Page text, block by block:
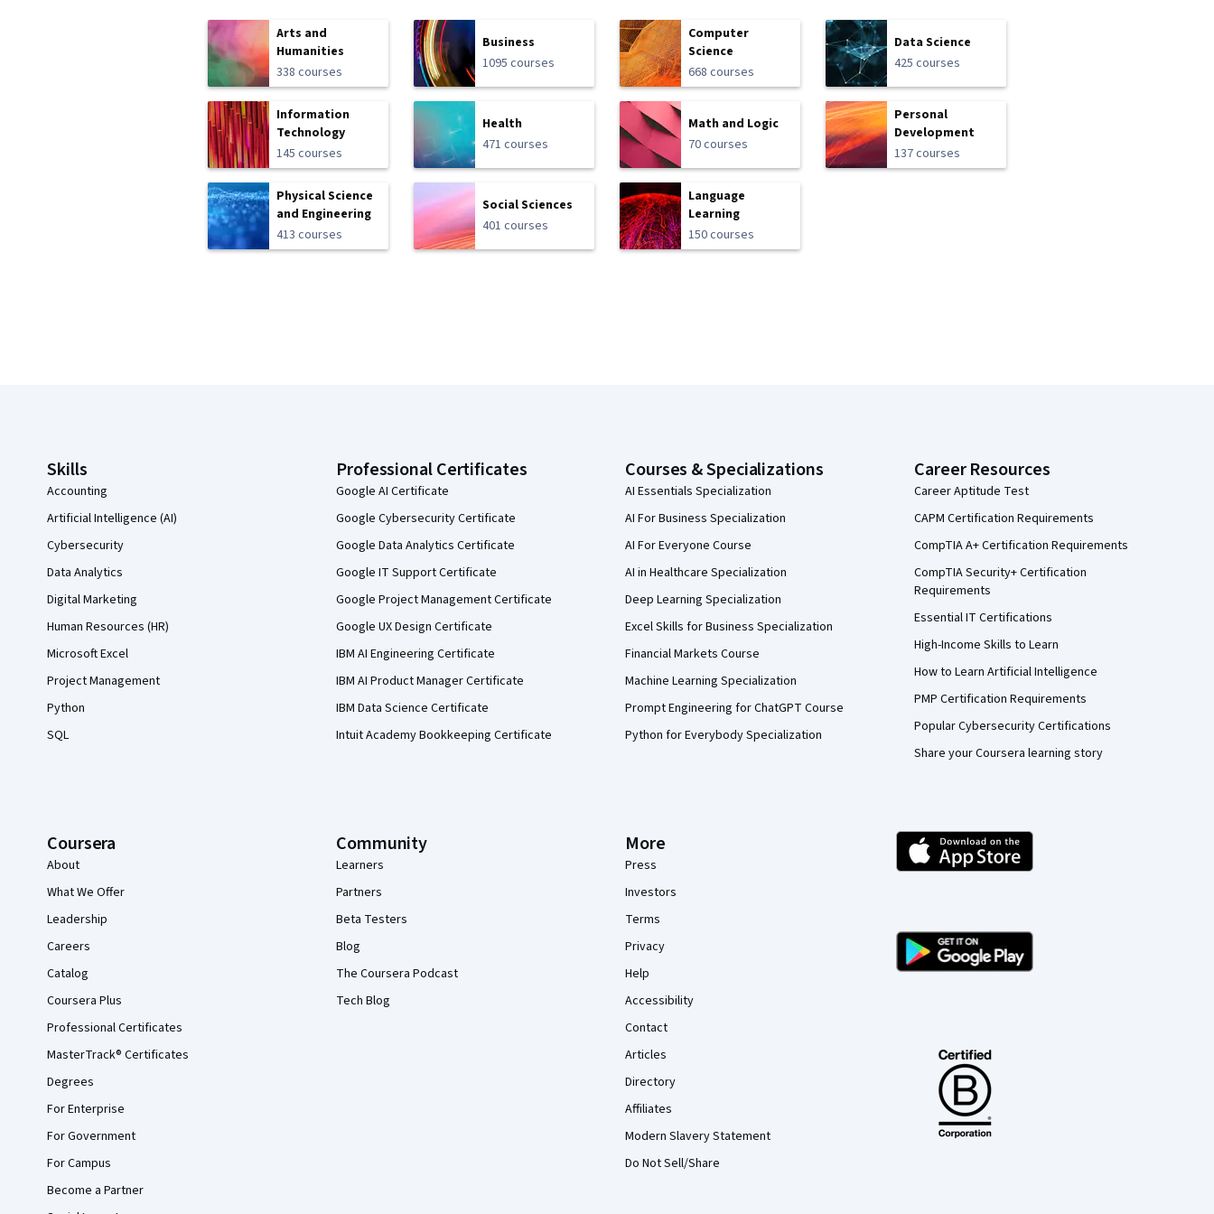
Arts and
Humanities
338 courses
Business
1095 courses
Computer
Science
668 courses
Data Science
425 courses
Information
Technology
145 courses
Health
471 courses
Math and Logic
70 courses
Personal
Development
137 courses
Physical Science
and Engineering
413 courses
Social Sciences
401 courses
Language
Learning
150 courses
Skills
Accounting
Artificial Intelligence (AI)
Cybersecurity
Data Analytics
Digital Marketing
Human Resources (HR)
Microsoft Excel
Project Management
Python
SQL
Professional Certificates
Google AI Certificate
Google Cybersecurity Certificate
Google Data Analytics Certificate
Google IT Support Certificate
Google Project Management Certificate
Google UX Design Certificate
IBM AI Engineering Certificate
IBM AI Product Manager Certificate
IBM Data Science Certificate
Intuit Academy Bookkeeping Certificate
Courses & Specializations
AI Essentials Specialization
AI For Business Specialization
AI For Everyone Course
AI in Healthcare Specialization
Deep Learning Specialization
Excel Skills for Business Specialization
Financial Markets Course
Machine Learning Specialization
Prompt Engineering for ChatGPT Course
Python for Everybody Specialization
Career Resources
Career Aptitude Test
CAPM Certification Requirements
CompTIA A+ Certification Requirements
CompTIA Security+ Certification
Requirements
Essential IT Certifications
High-Income Skills to Learn
How to Learn Artificial Intelligence
PMP Certification Requirements
Popular Cybersecurity Certifications
Share your Coursera learning story
Coursera
About
What We Offer
Leadership
Careers
Catalog
Coursera Plus
Professional Certificates
MasterTrack® Certificates
Degrees
For Enterprise
For Government
For Campus
Become a Partner
Community
Learners
Partners
Beta Testers
Blog
The Coursera Podcast
Tech Blog
More
Press
Investors
Terms
Privacy
Help
Accessibility
Contact
Articles
Directory
Affiliates
Modern Slavery Statement
Do Not Sell/Share